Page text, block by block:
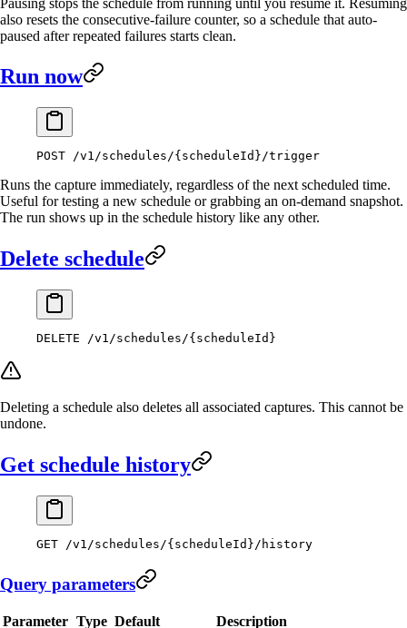
also resets the consecutive-failure counter, so a schedule that auto-
paused after repeated failures starts clean.
Run now
POST /v1/schedules/{scheduleId}/trigger
Runs the capture immediately, regardless of the next scheduled time.
Useful for testing a new schedule or grabbing an on-demand snapshot.
The run shows up in the schedule history like any other.
Delete schedule
DELETE /v1/schedules/{scheduleId}
Deleting a schedule also deletes all associated captures. This cannot be
undone.
Get schedule history
GET /v1/schedules/{scheduleId}/history
Query parameters
Parameter Type Default Description